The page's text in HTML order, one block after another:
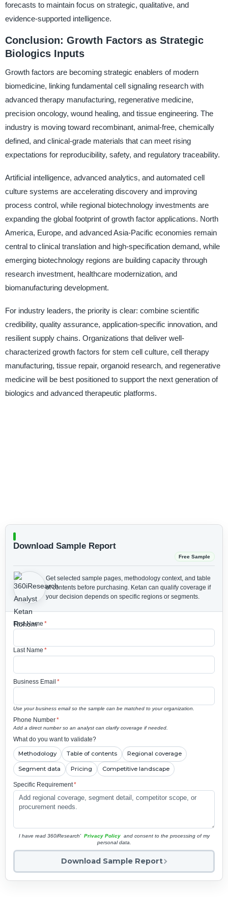
forecasts to maintain focus on strategic, qualitative, and
evidence-supported intelligence.
Conclusion: Growth Factors as Strategic
Biologics Inputs
Growth factors are becoming strategic enablers of modern
biomedicine, linking fundamental cell signaling research with
advanced therapy manufacturing, regenerative medicine,
precision oncology, wound healing, and tissue engineering. The
industry is moving toward recombinant, animal-free, chemically
defined, and clinical-grade materials that can meet rising
expectations for reproducibility, safety, and regulatory traceability.
Artificial intelligence, advanced analytics, and automated cell
culture systems are accelerating discovery and improving
process control, while regional biotechnology investments are
expanding the global footprint of growth factor applications. North
America, Europe, and advanced Asia-Pacific economies remain
central to clinical translation and high-specification demand, while
emerging biotechnology regions are building capacity through
research investment, healthcare modernization, and
biomanufacturing development.
For industry leaders, the priority is clear: combine scientific
credibility, quality assurance, application-specific innovation, and
resilient supply chains. Organizations that deliver well-
characterized growth factors for stem cell culture, cell therapy
manufacturing, tissue repair, organoid research, and regenerative
medicine will be best positioned to support the next generation of
biologics and advanced therapeutic platforms.
Download Sample Report
Free Sample
Get selected sample pages, methodology context, and table
of contents before purchasing. Ketan can qualify coverage if
your decision depends on specific regions or segments.
First Name *
Last Name *
Business Email *
Use your business email so the sample can be matched to your organization.
Phone Number*
Add a direct number so an analyst can clarify coverage if needed.
What do you want to validate?
Methodology Table of contents Regional coverage
Segment data Pricing Competitive landscape
Specific Requirement*
I have read 360iResearch' Privacy Policy and consent to the processing of my
personal data.
Download Sample Report